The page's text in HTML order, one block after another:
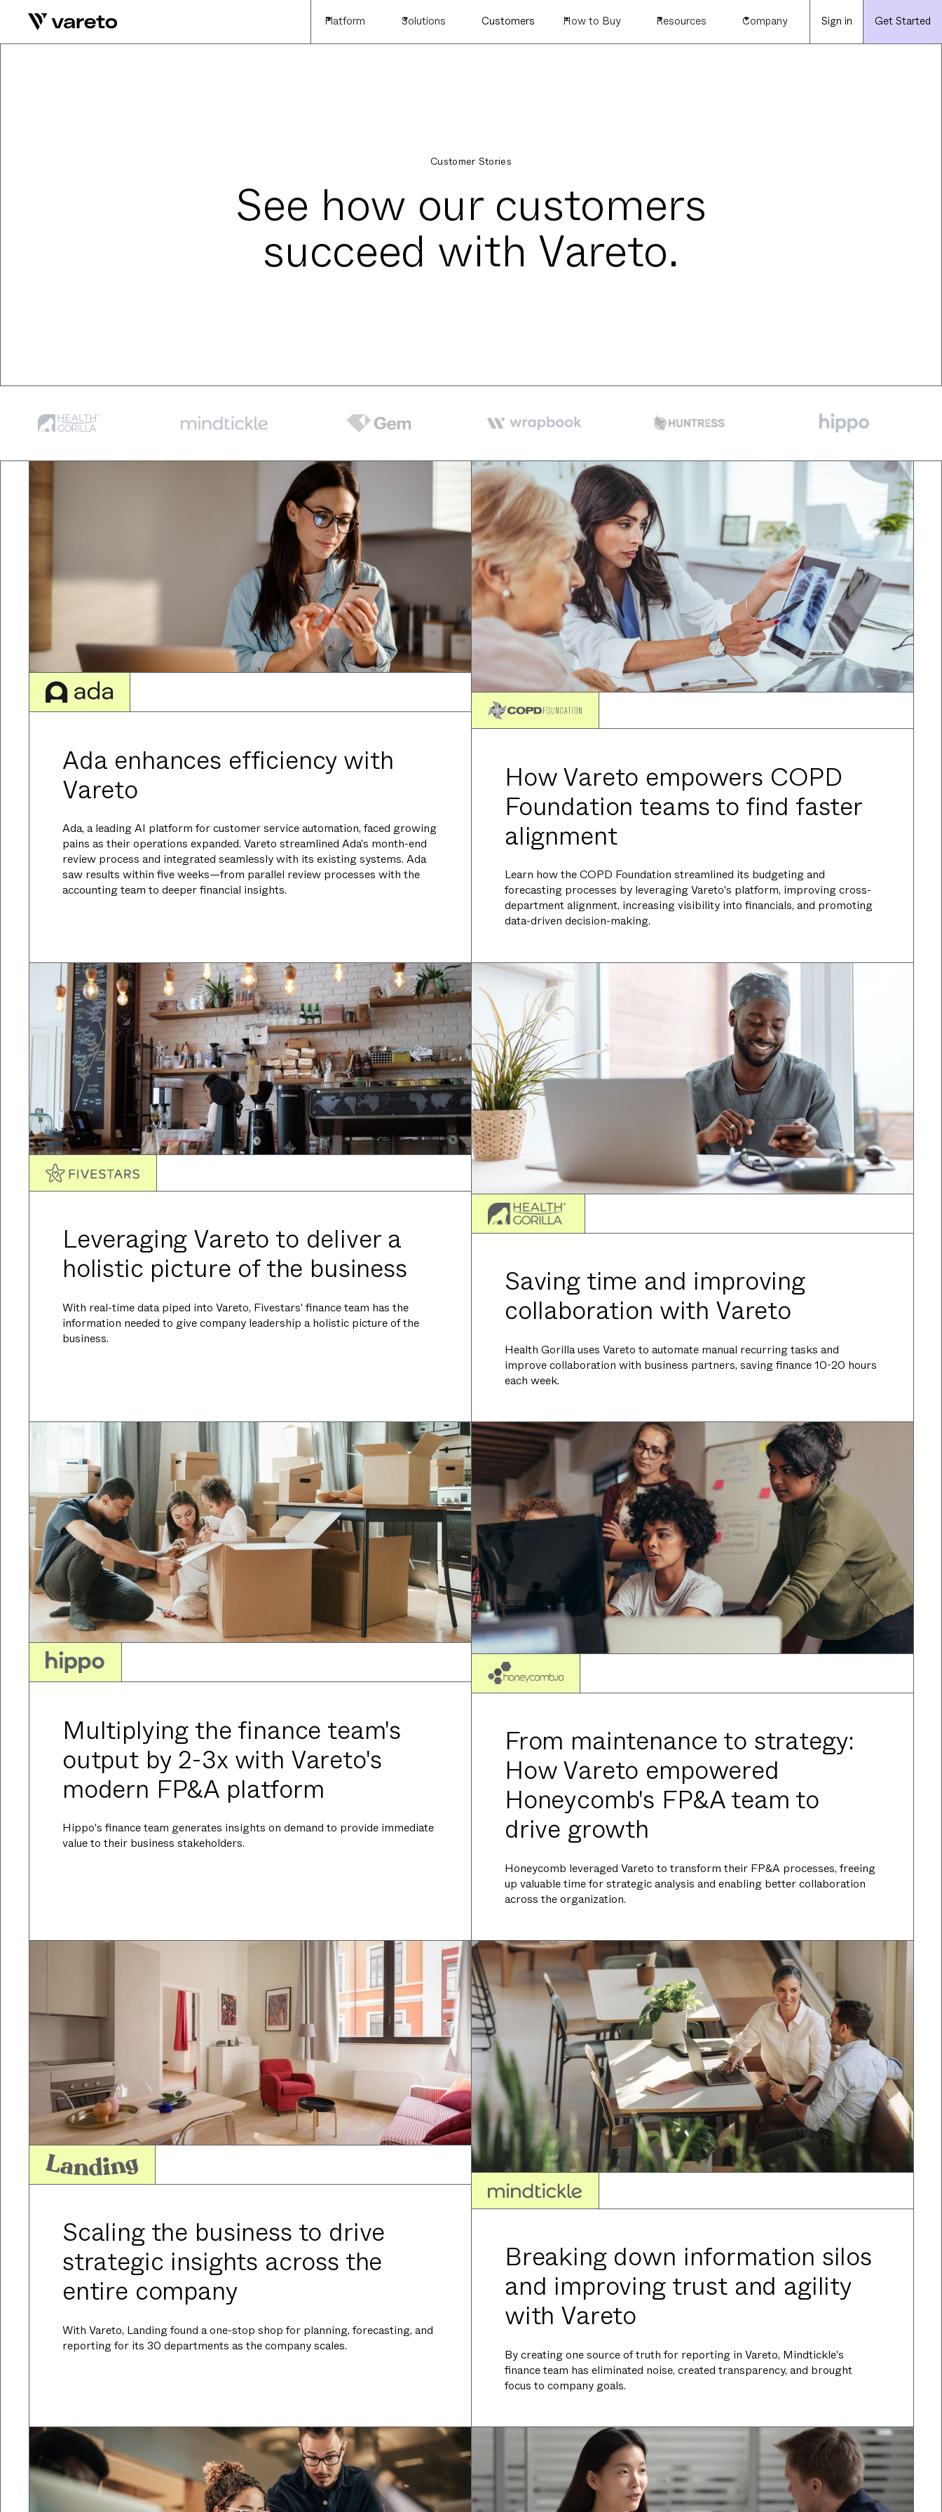
Platform Solutions Customers How to Buy Resources Company Sign in Get Started
Customer Stories
See how our customers
succeed with Vareto.
Ada enhances efficiency with
Vareto
Ada, a leading AI platform for customer service automation, faced growing
pains as their operations expanded. Vareto streamlined Ada's month-end
review process and integrated seamlessly with its existing systems. Ada
saw results within five weeks—from parallel review processes with the
accounting team to deeper financial insights.
How Vareto empowers COPD
Foundation teams to find faster
alignment
Learn how the COPD Foundation streamlined its budgeting and
forecasting processes by leveraging Vareto's platform, improving cross-
department alignment, increasing visibility into financials, and promoting
data-driven decision-making.
Leveraging Vareto to deliver a
holistic picture of the business
With real-time data piped into Vareto, Fivestars' finance team has the
information needed to give company leadership a holistic picture of the
business.
Saving time and improving
collaboration with Vareto
Health Gorilla uses Vareto to automate manual recurring tasks and
improve collaboration with business partners, saving finance 10-20 hours
each week.
Multiplying the finance team's
output by 2-3x with Vareto's
modern FP&A platform
Hippo's finance team generates insights on demand to provide immediate
value to their business stakeholders.
From maintenance to strategy:
How Vareto empowered
Honeycomb's FP&A team to
drive growth
Honeycomb leveraged Vareto to transform their FP&A processes, freeing
up valuable time for strategic analysis and enabling better collaboration
across the organization.
Scaling the business to drive
strategic insights across the
entire company
With Vareto, Landing found a one-stop shop for planning, forecasting, and
reporting for its 30 departments as the company scales.
Breaking down information silos
and improving trust and agility
with Vareto
By creating one source of truth for reporting in Vareto, Mindtickle's
finance team has eliminated noise, created transparency, and brought
focus to company goals.